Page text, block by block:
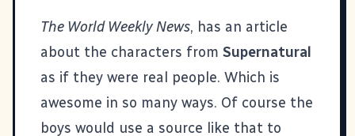
The World Weekly News, has an article
about the characters from Supernatural
as if they were real people. Which is
awesome in so many ways. Of course the
boys would use a source like that to